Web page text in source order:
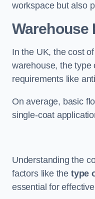
workspace but also
Warehouse
In the UK, the cost
warehouse, the type
requirements like
On average, basic
single-coat
Understanding the
factors like the type
essential for